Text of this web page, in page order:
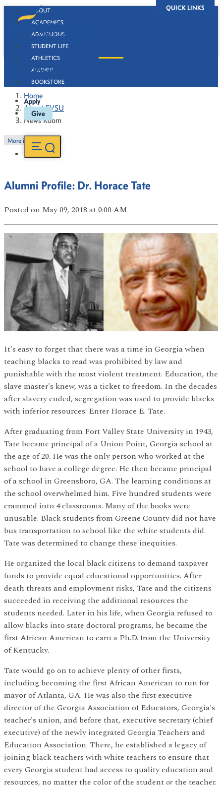
QUICK LINKS
ABOUT
ACADEMICS
ADMISSIONS
STUDENT LIFE
ATHLETICS
ALUMNI
BOOKSTORE
Apply
Give
News Room
Home
About FVSU
News Room
More in this Section
Alumni Profile: Dr. Horace Tate
Posted on May 09, 2018 at 0:00 AM
It's easy to forget that there was a time in Georgia when
teaching blacks to read was prohibited by law and
punishable with the most violent treatment. Education, the
slave master's knew, was a ticket to freedom. In the decades
after slavery ended, segregation was used to provide blacks
with inferior resources. Enter Horace E. Tate.
After graduating from Fort Valley State University in 1943,
Tate became principal of a Union Point, Georgia school at
the age of 20. He was the only person who worked at the
school to have a college degree. He then became principal
of a school in Greensboro, GA. The learning conditions at
the school overwhelmed him. Five hundred students were
crammed into 4 classrooms. Many of the books were
unusable. Black students from Greene County did not have
bus transportation to school like the white students did.
Tate was determined to change these inequities.
He organized the local black citizens to demand taxpayer
funds to provide equal educational opportunities. After
death threats and employment risks, Tate and the citizens
succeeded in receiving the additional resources the
students needed. Later in his life, when Georgia refused to
allow blacks into state doctoral programs, he became the
first African American to earn a Ph.D. from the University
of Kentucky.
Tate would go on to achieve plenty of other firsts,
including becoming the first African American to run for
mayor of Atlanta, GA. He was also the first executive
director of the Georgia Association of Educators, Georgia's
teacher's union, and before that, executive secretary (chief
executive) of the newly integrated Georgia Teachers and
Education Association. There, he established a legacy of
joining black teachers with white teachers to ensure that
every Georgia student had access to quality education and
resources, no matter the color of the studentorthe teacher.